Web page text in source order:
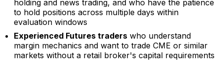
holding and news trading, and who have the patience
to hold positions across multiple days within
evaluation windows
Experienced Futures traders who understand
margin mechanics and want to trade CME or similar
markets without a retail broker's capital requirements